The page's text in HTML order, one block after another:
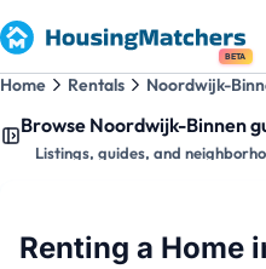
BETA
Home Rentals Noordwijk-
Browse Noordwijk-Binnen
Listings, guides, and
Renting a Home